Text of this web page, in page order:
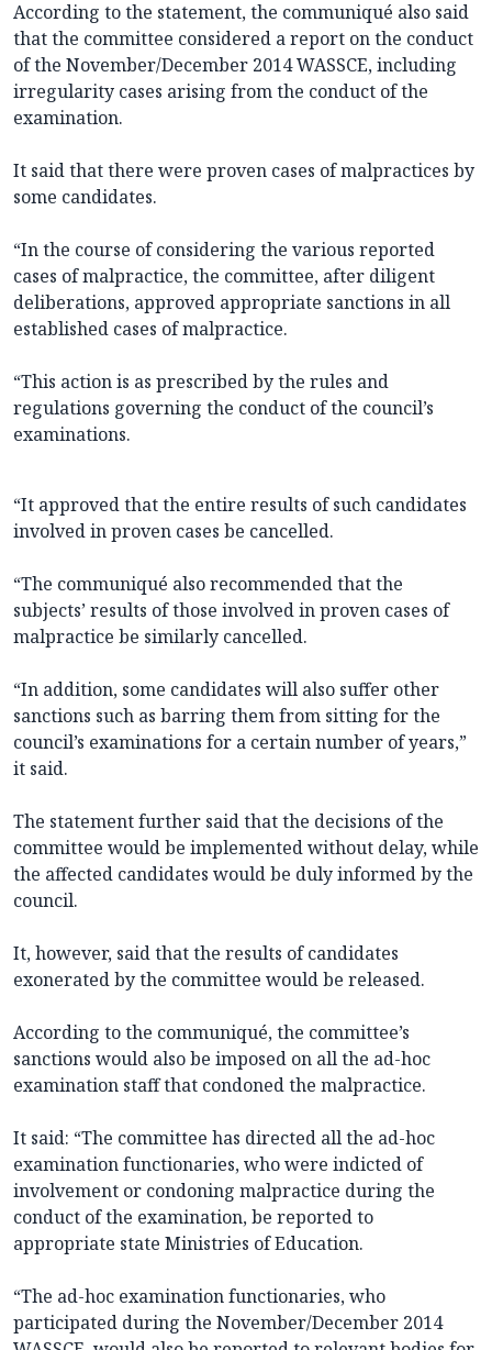
According to the statement, the communiqué also said
that the committee considered a report on the conduct
of the November/December 2014 WASSCE, including
irregularity cases arising from the conduct of the
examination.
It said that there were proven cases of malpractices by
some candidates.
“In the course of considering the various reported
cases of malpractice, the committee, after diligent
deliberations, approved appropriate sanctions in all
established cases of malpractice.
“This action is as prescribed by the rules and
regulations governing the conduct of the council’s
examinations.
“It approved that the entire results of such candidates
involved in proven cases be cancelled.
“The communiqué also recommended that the
subjects’ results of those involved in proven cases of
malpractice be similarly cancelled.
“In addition, some candidates will also suffer other
sanctions such as barring them from sitting for the
council’s examinations for a certain number of years,”
it said.
The statement further said that the decisions of the
committee would be implemented without delay, while
the affected candidates would be duly informed by the
council.
It, however, said that the results of candidates
exonerated by the committee would be released.
According to the communiqué, the committee’s
sanctions would also be imposed on all the ad-hoc
examination staff that condoned the malpractice.
It said: “The committee has directed all the ad-hoc
examination functionaries, who were indicted of
involvement or condoning malpractice during the
conduct of the examination, be reported to
appropriate state Ministries of Education.
“The ad-hoc examination functionaries, who
participated during the November/December 2014